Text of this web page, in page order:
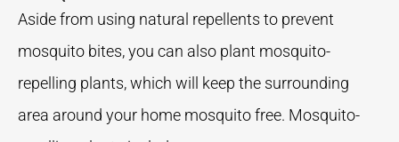
Aside from using natural repellents to prevent
mosquito bites, you can also plant mosquito-
repelling plants, which will keep the surrounding
area around your home mosquito free. Mosquito-